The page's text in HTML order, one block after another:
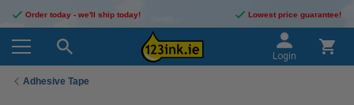
Order today - we'll ship today! Lowest price guarantee!
Login
Adhesive Tape